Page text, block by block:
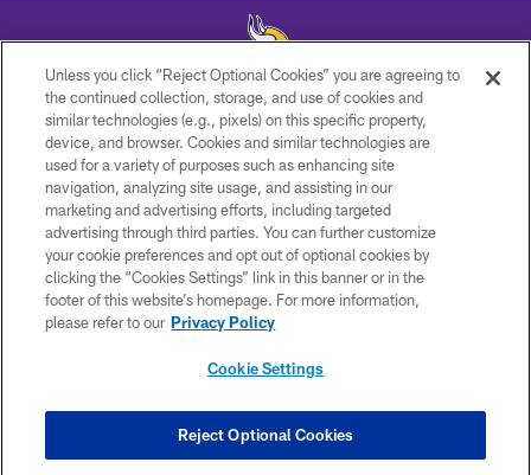
© 2026 Minnesota Vikings Football, LLC , All Rights Reserved.
PRIVACY POLICY
ACCESSIBILITY
CONTACT US
JOBS
AD CHOICES
COOKIE SETTINGS
Unless you click “Reject Optional Cookies” you are agreeing to
the continued collection, storage, and use of cookies and
similar technologies (e.g., pixels) on this specific property,
device, and browser. Cookies and similar technologies are
used for a variety of purposes such as enhancing site
navigation, analyzing site usage, and assisting in our
marketing and advertising efforts, including targeted
advertising through third parties. You can further customize
your cookie preferences and opt out of optional cookies by
clicking the “Cookies Settings” link in this banner or in the
footer of this website’s homepage. For more information,
please refer to our Privacy Policy
Cookie Settings
Reject Optional Cookies